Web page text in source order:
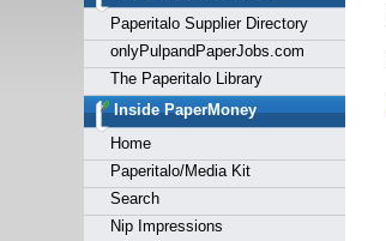
Paperitalo Supplier Directory
onlyPulpandPaperJobs.com
The Paperitalo Library
Inside PaperMoney
Home
Paperitalo/Media Kit
Search
Nip Impressions